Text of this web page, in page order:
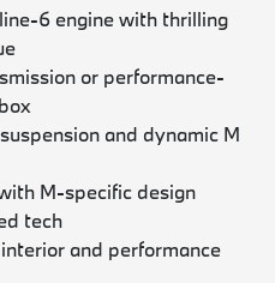
6 engine with thrilling
or performance-
and dynamic M
M-specific design
tech
and performance